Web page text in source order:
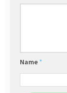
Name *